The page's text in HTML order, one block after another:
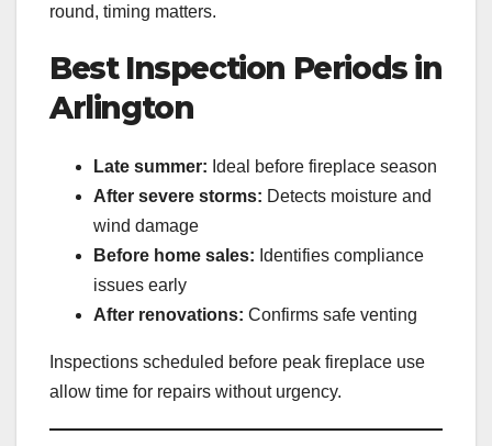
round, timing matters.
Best Inspection Periods in
Arlington
Late summer: Ideal before fireplace season
After severe storms: Detects moisture and
wind damage
Before home sales: Identifies compliance
issues early
After renovations: Confirms safe venting
Inspections scheduled before peak fireplace use
allow time for repairs without urgency.